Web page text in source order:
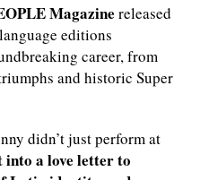
Magazine released
editions
career, from
and historic Super
didn’t just perform at
into a love letter to